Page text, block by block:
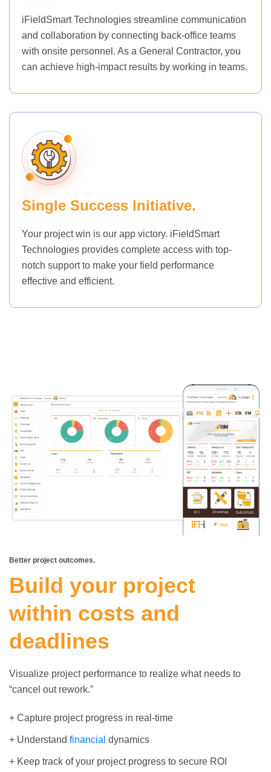
iFieldSmart Technologies streamline communication
and collaboration by connecting back-office teams
with onsite personnel. As a General Contractor, you
can achieve high-impact results by working in teams.
Single Success Initiative.
Your project win is our app victory. iFieldSmart
Technologies provides complete access with top-
notch support to make your field performance
effective and efficient.
Better project outcomes.
Build your project
within costs and
deadlines
Visualize project performance to realize what needs to
“cancel out rework.”
+ Capture project progress in real-time
+ Understand financial dynamics
+ Keep track of your project progress to secure ROI